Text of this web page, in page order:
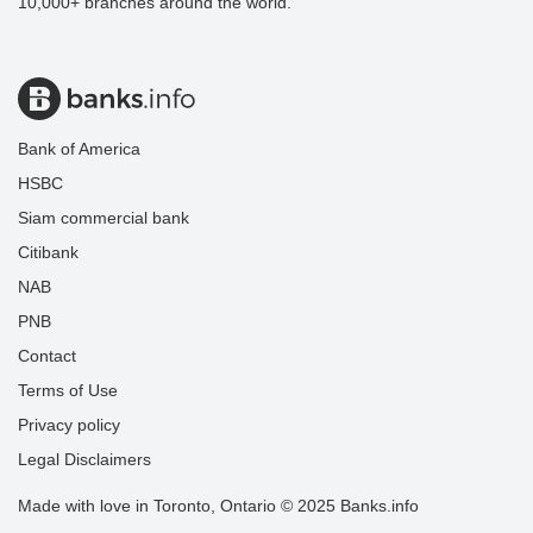
Bank of America
HSBC
Siam commercial bank
Citibank
NAB
PNB
Contact
Terms of Use
Privacy policy
Legal Disclaimers
Made with love in Toronto, Ontario © 2025 Banks.info